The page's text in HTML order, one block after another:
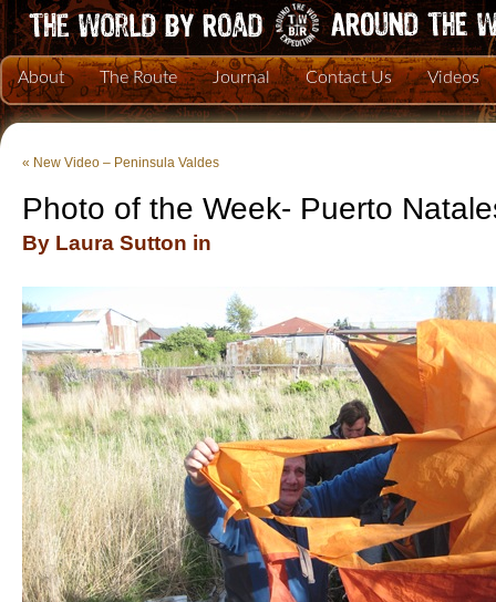
About The Route Journal Contact Us Videos
« New Video – Peninsula Valdes
Photo of the Week- Puerto
By Laura Sutton in